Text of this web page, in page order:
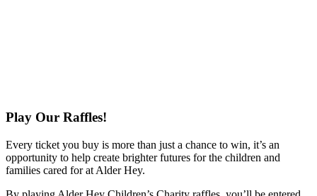
Play Our Raffles!
Every ticket you buy is more than just a chance to win, it’s an
opportunity to help create brighter futures for the children and
families cared for at Alder Hey.